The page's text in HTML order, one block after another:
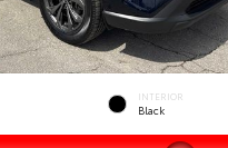
INTERIOR
Black